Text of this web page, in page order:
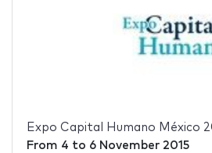
Expo Capital Humano México
From 4 to 6 November 2015